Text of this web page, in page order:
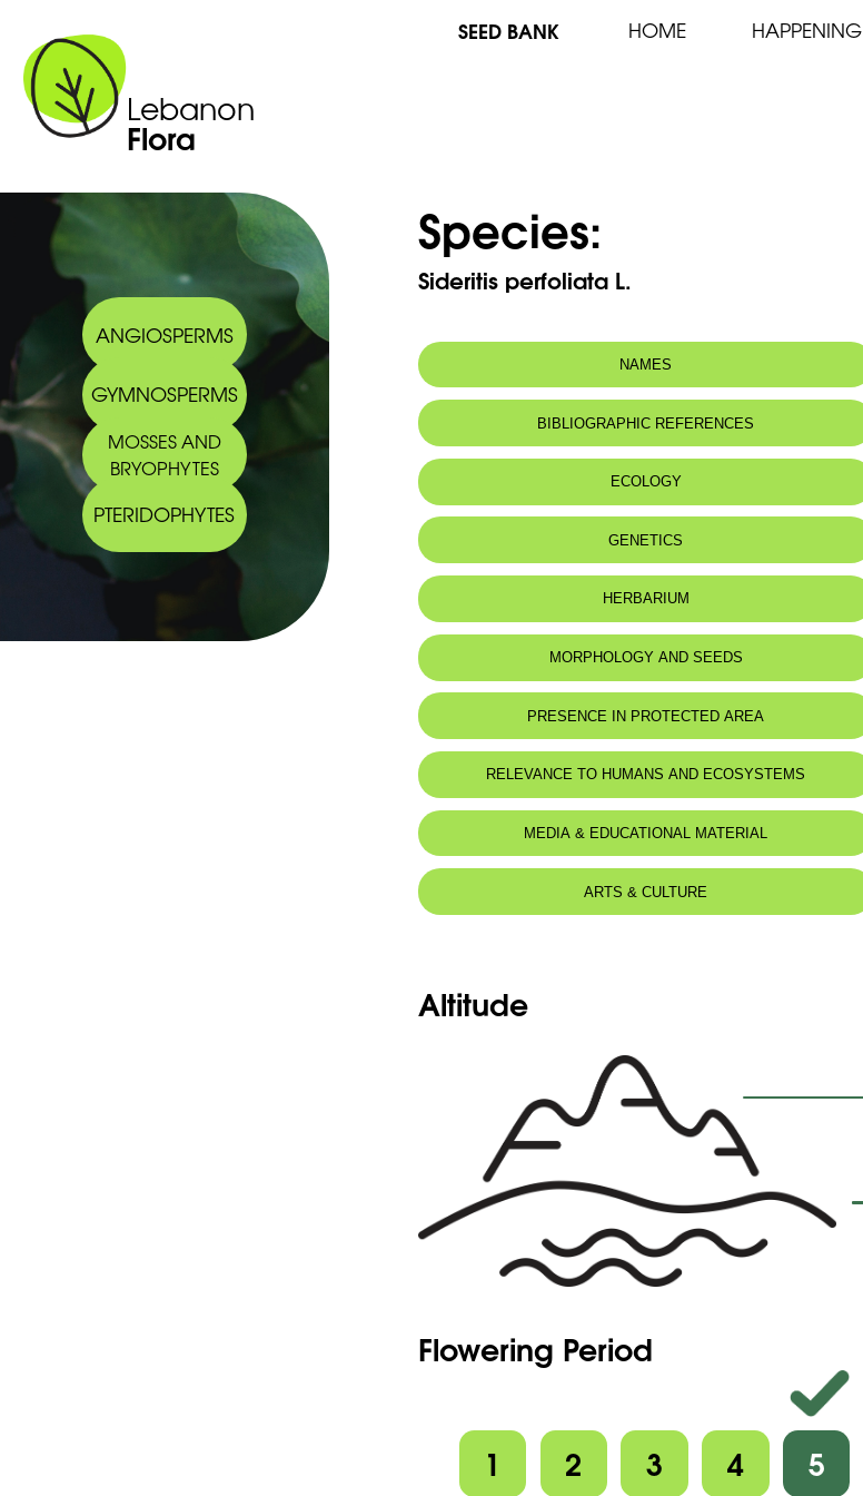
Lebanon
Flora
SEED BANK HOME HAPPENING
ANGIOSPERMS
GYMNOSPERMS
MOSSES AND
BRYOPHYTES
PTERIDOPHYTES
Species:
Sideritis perfoliata L.
NAMES
BIBLIOGRAPHIC REFERENCES
ECOLOGY
The east Mediterranean region
GENETICS
HERBARIUM
MORPHOLOGY AND SEEDS
PRESENCE IN PROTECTED AREA
RELEVANCE TO HUMANS AND ECOSYSTEMS
MEDIA & EDUCATIONAL MATERIAL
ARTS & CULTURE
Altitude
Flowering Period
1 2 3 4 5